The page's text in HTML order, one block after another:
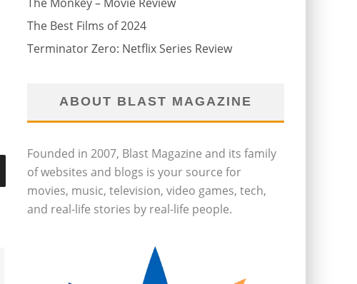
The Best Films of 2024
Terminator Zero: Netflix Series Review
ABOUT BLAST MAGAZINE
Founded in 2007, Blast Magazine and its family
of websites and blogs is your source for
movies, music, television, video games, tech,
and real-life stories by real-life people.